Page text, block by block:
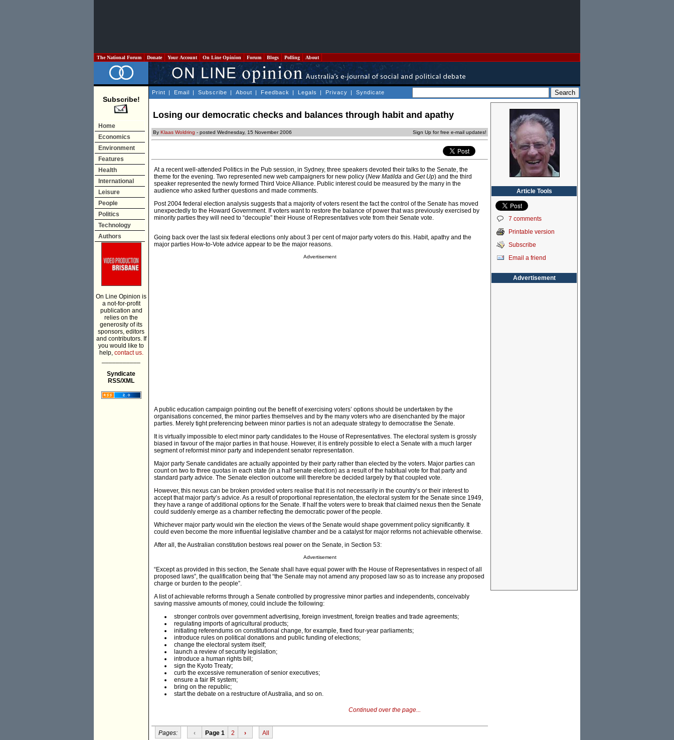
The National Forum Donate Your Account On Line Opinion Forum Blogs Polling About
Subscribe!
Home
Economics
Environment
Features
Health
International
Leisure
People
Politics
Technology
Authors
On Line Opinion is
a not-for-profit
publication and
relies on the
generosity of its
sponsors, editors
and contributors. If
you would like to
help, contact us.
Syndicate
RSS/XML
Print | Email | Subscribe | About | Feedback | Legals | Privacy | Syndicate
Losing our democratic checks and balances through habit and apathy
By Klaas Woldring - posted Wednesday, 15 November 2006 Sign Up for free e-mail updates!
At a recent well-attended Politics in the Pub session, in Sydney, three speakers devoted their talks to the Senate, the
theme for the evening. Two represented new web campaigners for new policy (New Matilda and Get Up) and the third
speaker represented the newly formed Third Voice Alliance. Public interest could be measured by the many in the
audience who asked further questions and made comments.
Post 2004 federal election analysis suggests that a majority of voters resent the fact the control of the Senate has moved
unexpectedly to the Howard Government. If voters want to restore the balance of power that was previously exercised by
minority parties they will need to “decouple” their House of Representatives vote from their Senate vote.
Going back over the last six federal elections only about 3 per cent of major party voters do this. Habit, apathy and the
major parties How-to-Vote advice appear to be the major reasons.
Advertisement
A public education campaign pointing out the benefit of exercising voters’ options should be undertaken by the
organisations concerned, the minor parties themselves and by the many voters who are disenchanted by the major
parties. Merely tight preferencing between minor parties is not an adequate strategy to democratise the Senate.
It is virtually impossible to elect minor party candidates to the House of Representatives. The electoral system is grossly
biased in favour of the major parties in that house. However, it is entirely possible to elect a Senate with a much larger
segment of reformist minor party and independent senator representation.
Major party Senate candidates are actually appointed by their party rather than elected by the voters. Major parties can
count on two to three quotas in each state (in a half senate election) as a result of the habitual vote for that party and
standard party advice. The Senate election outcome will therefore be decided largely by that coupled vote.
However, this nexus can be broken provided voters realise that it is not necessarily in the country’s or their interest to
accept that major party’s advice. As a result of proportional representation, the electoral system for the Senate since 1949,
they have a range of additional options for the Senate. If half the voters were to break that claimed nexus then the Senate
could suddenly emerge as a chamber reflecting the democratic power of the people.
Whichever major party would win the election the views of the Senate would shape government policy significantly. It
could even become the more influential legislative chamber and be a catalyst for major reforms not achievable otherwise.
After all, the Australian constitution bestows real power on the Senate, in Section 53:
Advertisement
“Except as provided in this section, the Senate shall have equal power with the House of Representatives in respect of all
proposed laws”, the qualification being that “the Senate may not amend any proposed law so as to increase any proposed
charge or burden to the people”.
A list of achievable reforms through a Senate controlled by progressive minor parties and independents, conceivably
saving massive amounts of money, could include the following:
stronger controls over government advertising, foreign investment, foreign treaties and trade agreements;
regulating imports of agricultural products;
initiating referendums on constitutional change, for example, fixed four-year parliaments;
introduce rules on political donations and public funding of elections;
change the electoral system itself;
launch a review of security legislation;
introduce a human rights bill;
sign the Kyoto Treaty;
curb the excessive remuneration of senior executives;
ensure a fair IR system;
bring on the republic;
start the debate on a restructure of Australia, and so on.
Continued over the page...
Pages: ‹ Page 1 2 › All
Article Tools
7 comments
Printable version
Subscribe
Email a friend
Advertisement